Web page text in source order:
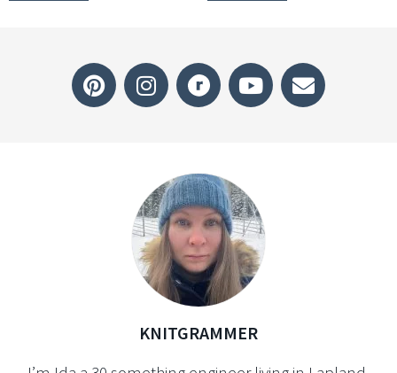
KNITGRAMMER